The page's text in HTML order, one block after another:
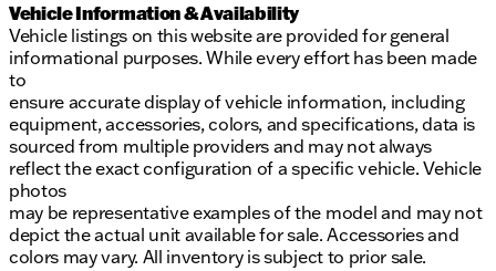
Vehicle Information & Availability
Vehicle listings on this website are provided for general
informational purposes. While every effort has been made
to
ensure accurate display of vehicle information, including
equipment, accessories, colors, and specifications, data is
sourced from multiple providers and may not always
reflect the exact configuration of a specific vehicle. Vehicle
photos
may be representative examples of the model and may not
depict the actual unit available for sale. Accessories and
colors may vary. All inventory is subject to prior sale.